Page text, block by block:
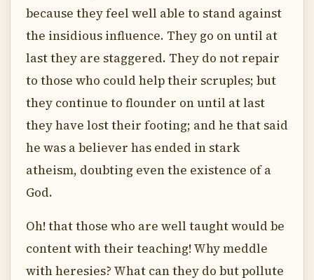
because they feel well able to stand against
the insidious influence. They go on until at
last they are staggered. They do not repair
to those who could help their scruples; but
they continue to flounder on until at last
they have lost their footing; and he that said
he was a believer has ended in stark
atheism, doubting even the existence of a
God.
Oh! that those who are well taught would be
content with their teaching! Why meddle
with heresies? What can they do but pollute